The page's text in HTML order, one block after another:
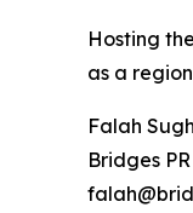
Hosting
as a
Falah
Bridges